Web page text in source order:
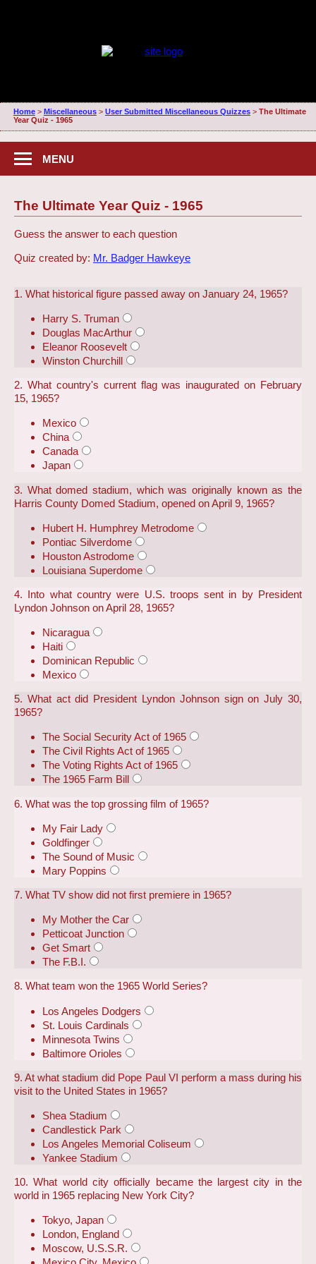
Home> Miscellaneous> User Submitted Miscellaneous Quizzes> The Ultimate
Year Quiz - 1965
MENU
The Ultimate Year Quiz - 1965
Guess the answer to each question
Quiz created by: Mr. Badger Hawkeye
1. What historical figure passed away on January 24, 1965?
Harry S. Truman
Douglas MacArthur
Eleanor Roosevelt
Winston Churchill
2. What country's current flag was inaugurated on February
15, 1965?
Mexico
China
Canada
Japan
3. What domed stadium, which was originally known as the
Harris County Domed Stadium, opened on April 9, 1965?
Hubert H. Humphrey Metrodome
Pontiac Silverdome
Houston Astrodome
Louisiana Superdome
4. Into what country were U.S. troops sent in by President
Lyndon Johnson on April 28, 1965?
Nicaragua
Haiti
Dominican Republic
Mexico
5. What act did President Lyndon Johnson sign on July 30,
1965?
The Social Security Act of 1965
The Civil Rights Act of 1965
The Voting Rights Act of 1965
The 1965 Farm Bill
6. What was the top grossing film of 1965?
My Fair Lady
Goldfinger
The Sound of Music
Mary Poppins
7. What TV show did not first premiere in 1965?
My Mother the Car
Petticoat Junction
Get Smart
The F.B.I.
8. What team won the 1965 World Series?
Los Angeles Dodgers
St. Louis Cardinals
Minnesota Twins
Baltimore Orioles
9. At what stadium did Pope Paul VI perform a mass during his
visit to the United States in 1965?
Shea Stadium
Candlestick Park
Los Angeles Memorial Coliseum
Yankee Stadium
10. What world city officially became the largest city in the
world in 1965 replacing New York City?
Tokyo, Japan
London, England
Moscow, U.S.S.R.